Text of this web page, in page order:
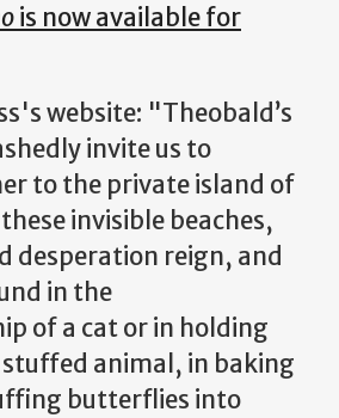
is now available for
website: "Theobald’s
invite us to
to the private island of
invisible beaches,
desperation reign, and
in the
of a cat or in holding
animal, in baking
butterflies into